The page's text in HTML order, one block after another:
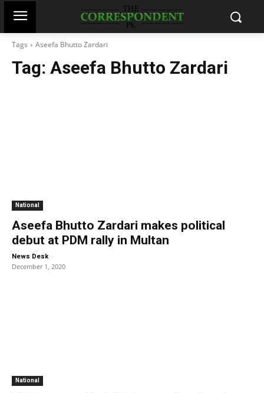
Tags Aseefa Bhutto Zardari
Tag: Aseefa Bhutto Zardari
National
Aseefa Bhutto Zardari makes political
debut at PDM rally in Multan
News Desk -
December 1, 2020
National